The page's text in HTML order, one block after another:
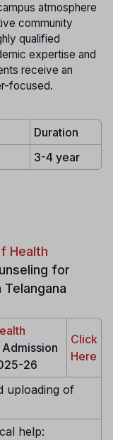
atmosphere
community
qualified
expertise and
receive an
focused.
Duration
3-4 year
Health
for
26
Click
Here
uploading of
help: